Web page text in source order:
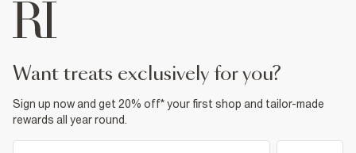
want treats exclusively for you?
Sign up now and get 20% off* your first shop and tailor-made
rewards all year round.